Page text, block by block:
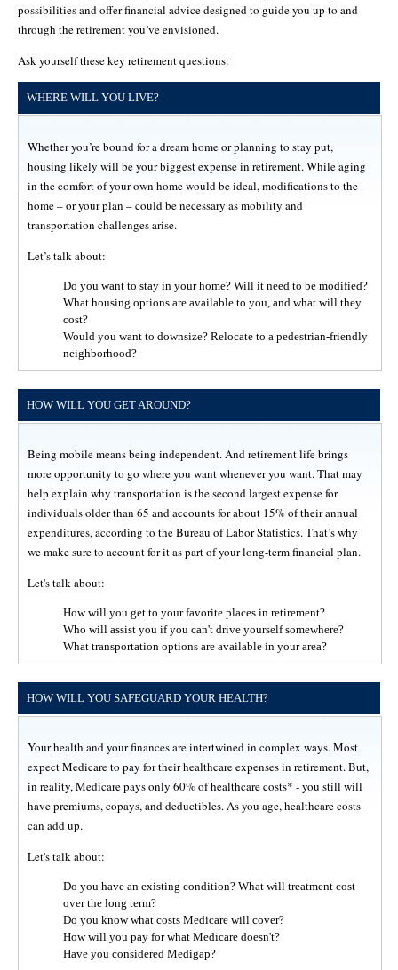
possibilities and offer financial advice designed to guide you up to and
through the retirement you’ve envisioned.
Ask yourself these key retirement questions:
WHERE WILL YOU LIVE?
Whether you’re bound for a dream home or planning to stay put,
housing likely will be your biggest expense in retirement. While aging
in the comfort of your own home would be ideal, modifications to the
home – or your plan – could be necessary as mobility and
transportation challenges arise.
Let’s talk about:
Do you want to stay in your home? Will it need to be modified?
What housing options are available to you, and what will they
cost?
Would you want to downsize? Relocate to a pedestrian-friendly
neighborhood?
HOW WILL YOU GET AROUND?
Being mobile means being independent. And retirement life brings
more opportunity to go where you want whenever you want. That may
help explain why transportation is the second largest expense for
individuals older than 65 and accounts for about 15% of their annual
expenditures, according to the Bureau of Labor Statistics. That’s why
we make sure to account for it as part of your long-term financial plan.
Let's talk about:
How will you get to your favorite places in retirement?
Who will assist you if you can't drive yourself somewhere?
What transportation options are available in your area?
HOW WILL YOU SAFEGUARD YOUR HEALTH?
Your health and your finances are intertwined in complex ways. Most
expect Medicare to pay for their healthcare expenses in retirement. But,
in reality, Medicare pays only 60% of healthcare costs* - you still will
have premiums, copays, and deductibles. As you age, healthcare costs
can add up.
Let's talk about:
Do you have an existing condition? What will treatment cost
over the long term?
Do you know what costs Medicare will cover?
How will you pay for what Medicare doesn't?
Have you considered Medigap?